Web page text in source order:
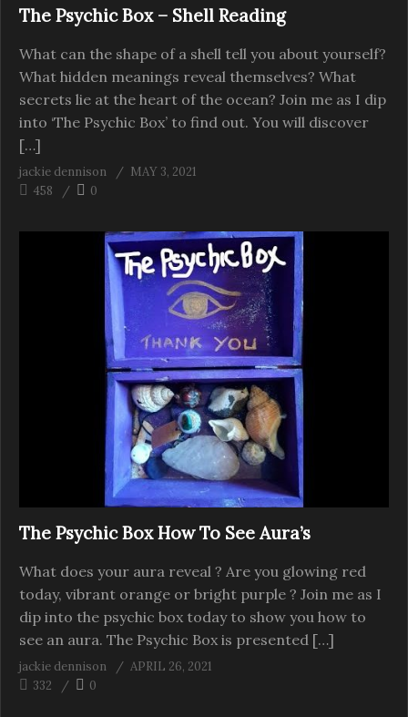
The Psychic Box – Shell Reading
What can the shape of a shell tell you about yourself?
What hidden meanings reveal themselves? What
secrets lie at the heart of the ocean? Join me as I dip
into ‘The Psychic Box’ to find out. You will discover
[…]
jackie dennison
MAY 3, 2021
458
0
The Psychic Box How To See Aura’s
What does your aura reveal ? Are you glowing red
today, vibrant orange or bright purple ? Join me as I
dip into the psychic box today to show you how to
see an aura. The Psychic Box is presented […]
jackie dennison
APRIL 26, 2021
332
0